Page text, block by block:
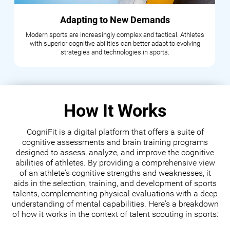
Adapting to New Demands
Modern sports are increasingly complex and tactical. Athletes
with superior cognitive abilities can better adapt to evolving
strategies and technologies in sports.
How It Works
CogniFit is a digital platform that offers a suite of
cognitive assessments and brain training programs
designed to assess, analyze, and improve the cognitive
abilities of athletes. By providing a comprehensive view
of an athlete's cognitive strengths and weaknesses, it
aids in the selection, training, and development of sports
talents, complementing physical evaluations with a deep
understanding of mental capabilities. Here's a breakdown
of how it works in the context of talent scouting in sports: